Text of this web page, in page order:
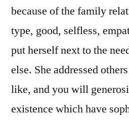
because of the family
type, good, selfless,
put herself next to the
else. She addressed
like, and you will
existence which have